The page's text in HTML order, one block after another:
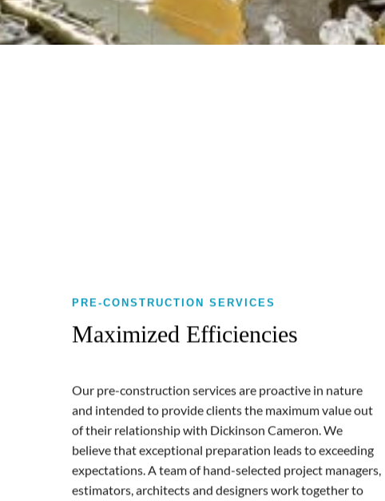
PRE-CONSTRUCTION SERVICES
Maximized Efficiencies
Our pre-construction services are proactive in nature
and intended to provide clients the maximum value out
of their relationship with Dickinson Cameron. We
believe that exceptional preparation leads to exceeding
expectations. A team of hand-selected project managers,
estimators, architects and designers work together to